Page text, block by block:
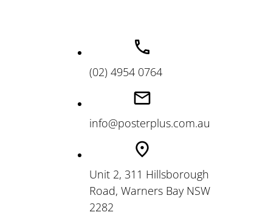
(02) 4954 0764
info@posterplus.com.au
Unit 2, 311 Hillsborough
Road, Warners Bay NSW
2282